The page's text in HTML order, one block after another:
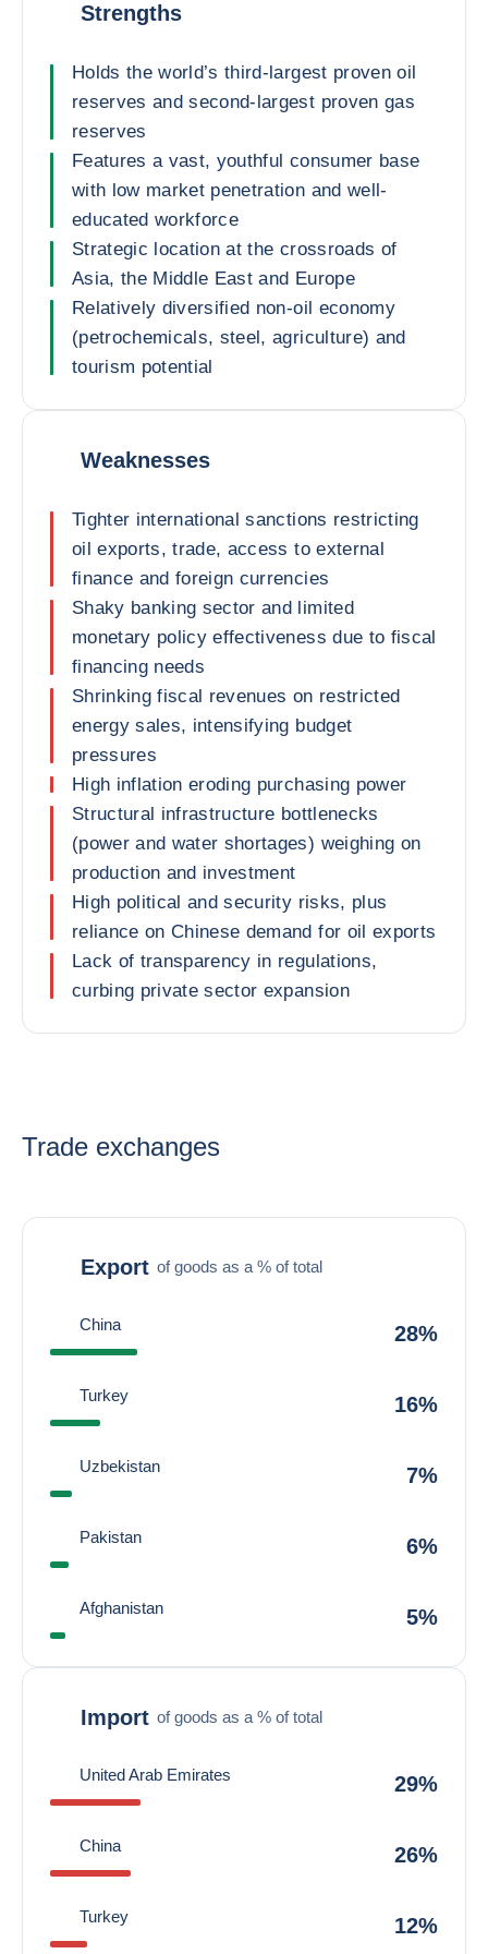
Strengths
Holds the world’s third-largest proven oil
reserves and second-largest proven gas
reserves
Features a vast, youthful consumer base
with low market penetration and well-
educated workforce
Strategic location at the crossroads of
Asia, the Middle East and Europe
Relatively diversified non-oil economy
(petrochemicals, steel, agriculture) and
tourism potential
Weaknesses
Tighter international sanctions restricting
oil exports, trade, access to external
finance and foreign currencies
Shaky banking sector and limited
monetary policy effectiveness due to fiscal
financing needs
Shrinking fiscal revenues on restricted
energy sales, intensifying budget
pressures
High inflation eroding purchasing power
Structural infrastructure bottlenecks
(power and water shortages) weighing on
production and investment
High political and security risks, plus
reliance on Chinese demand for oil exports
Lack of transparency in regulations,
curbing private sector expansion
Trade exchanges
Export of goods as a % of total
China 28%
Turkey 16%
Uzbekistan 7%
Pakistan 6%
Afghanistan 5%
Import of goods as a % of total
United Arab Emirates 29%
China 26%
Turkey 12%